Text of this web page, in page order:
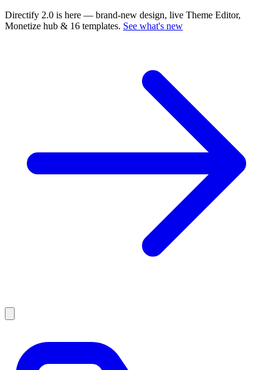
Directify 2.0 is here — brand-new design, live Theme Editor,
Monetize hub & 16 templates. See what's new